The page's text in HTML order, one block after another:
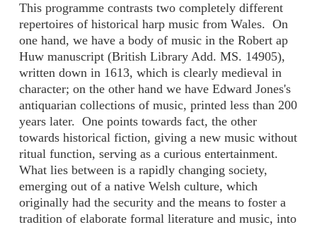
This programme contrasts two completely different
repertoires of historical harp music from Wales. On
one hand, we have a body of music in the Robert ap
Huw manuscript (British Library Add. MS. 14905),
written down in 1613, which is clearly medieval in
character; on the other hand we have Edward Jones's
antiquarian collections of music, printed less than 200
years later. One points towards fact, the other
towards historical fiction, giving a new music without
ritual function, serving as a curious entertainment.
What lies between is a rapidly changing society,
emerging out of a native Welsh culture, which
originally had the security and the means to foster a
tradition of elaborate formal literature and music, into